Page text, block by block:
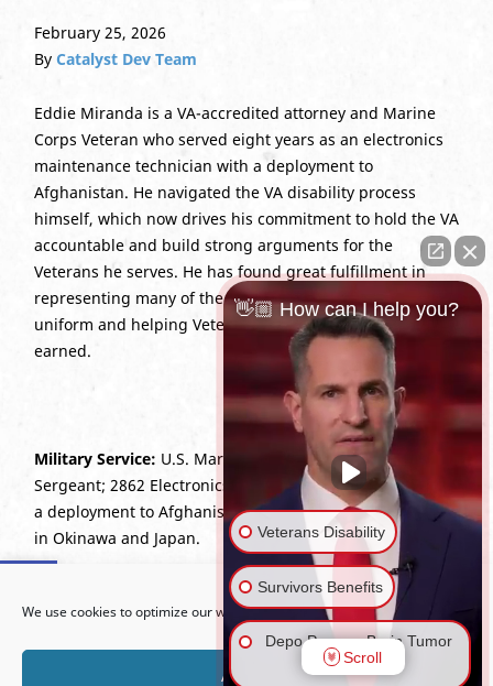
Open toolbar
We use cookies to optimize our website and our service.
Accept
February 25, 2026
By Catalyst Dev Team
Eddie Miranda is a VA-accredited attorney and Marine
Corps Veteran who served eight years as an electronics
maintenance technician with a deployment to
Afghanistan. He navigated the VA disability process
himself, which now drives his commitment to hold the VA
accountable and build strong arguments for the
Veterans he serves. He has found great fulfillment in
representing many of the friends he served with in
uniform and helping Veterans secure the benefits they
earned.
Military Service: U.S. Marine Corps (2007–2015),
Sergeant; 2862 Electronics Maintenance Technician with
a deployment to Afghanistan (OEF 12) and duty stations
in Okinawa and Japan.
J.D., Boston University School of Law, 2022;
B.B.A., University of Georgia, 2018.
California; U.S. Court of Appeals for
👋🏼 How can I help you?
Veterans Disability
Survivors Benefits
Depo Provera Brain Tumor
Lawsuit
Scroll